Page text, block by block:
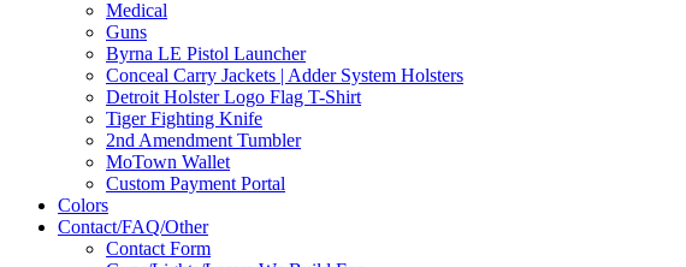
Medical
Guns
Byrna LE Pistol Launcher
Conceal Carry Jackets | Adder System Holsters
Detroit Holster Logo Flag T-Shirt
Tiger Fighting Knife
2nd Amendment Tumbler
MoTown Wallet
Custom Payment Portal
Colors
Contact/FAQ/Other
Contact Form